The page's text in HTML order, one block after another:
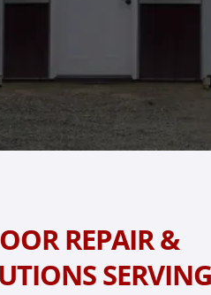
REPAIR &
SERVING